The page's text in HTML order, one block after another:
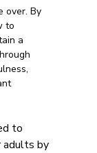
over. By
to
a
to
adults by